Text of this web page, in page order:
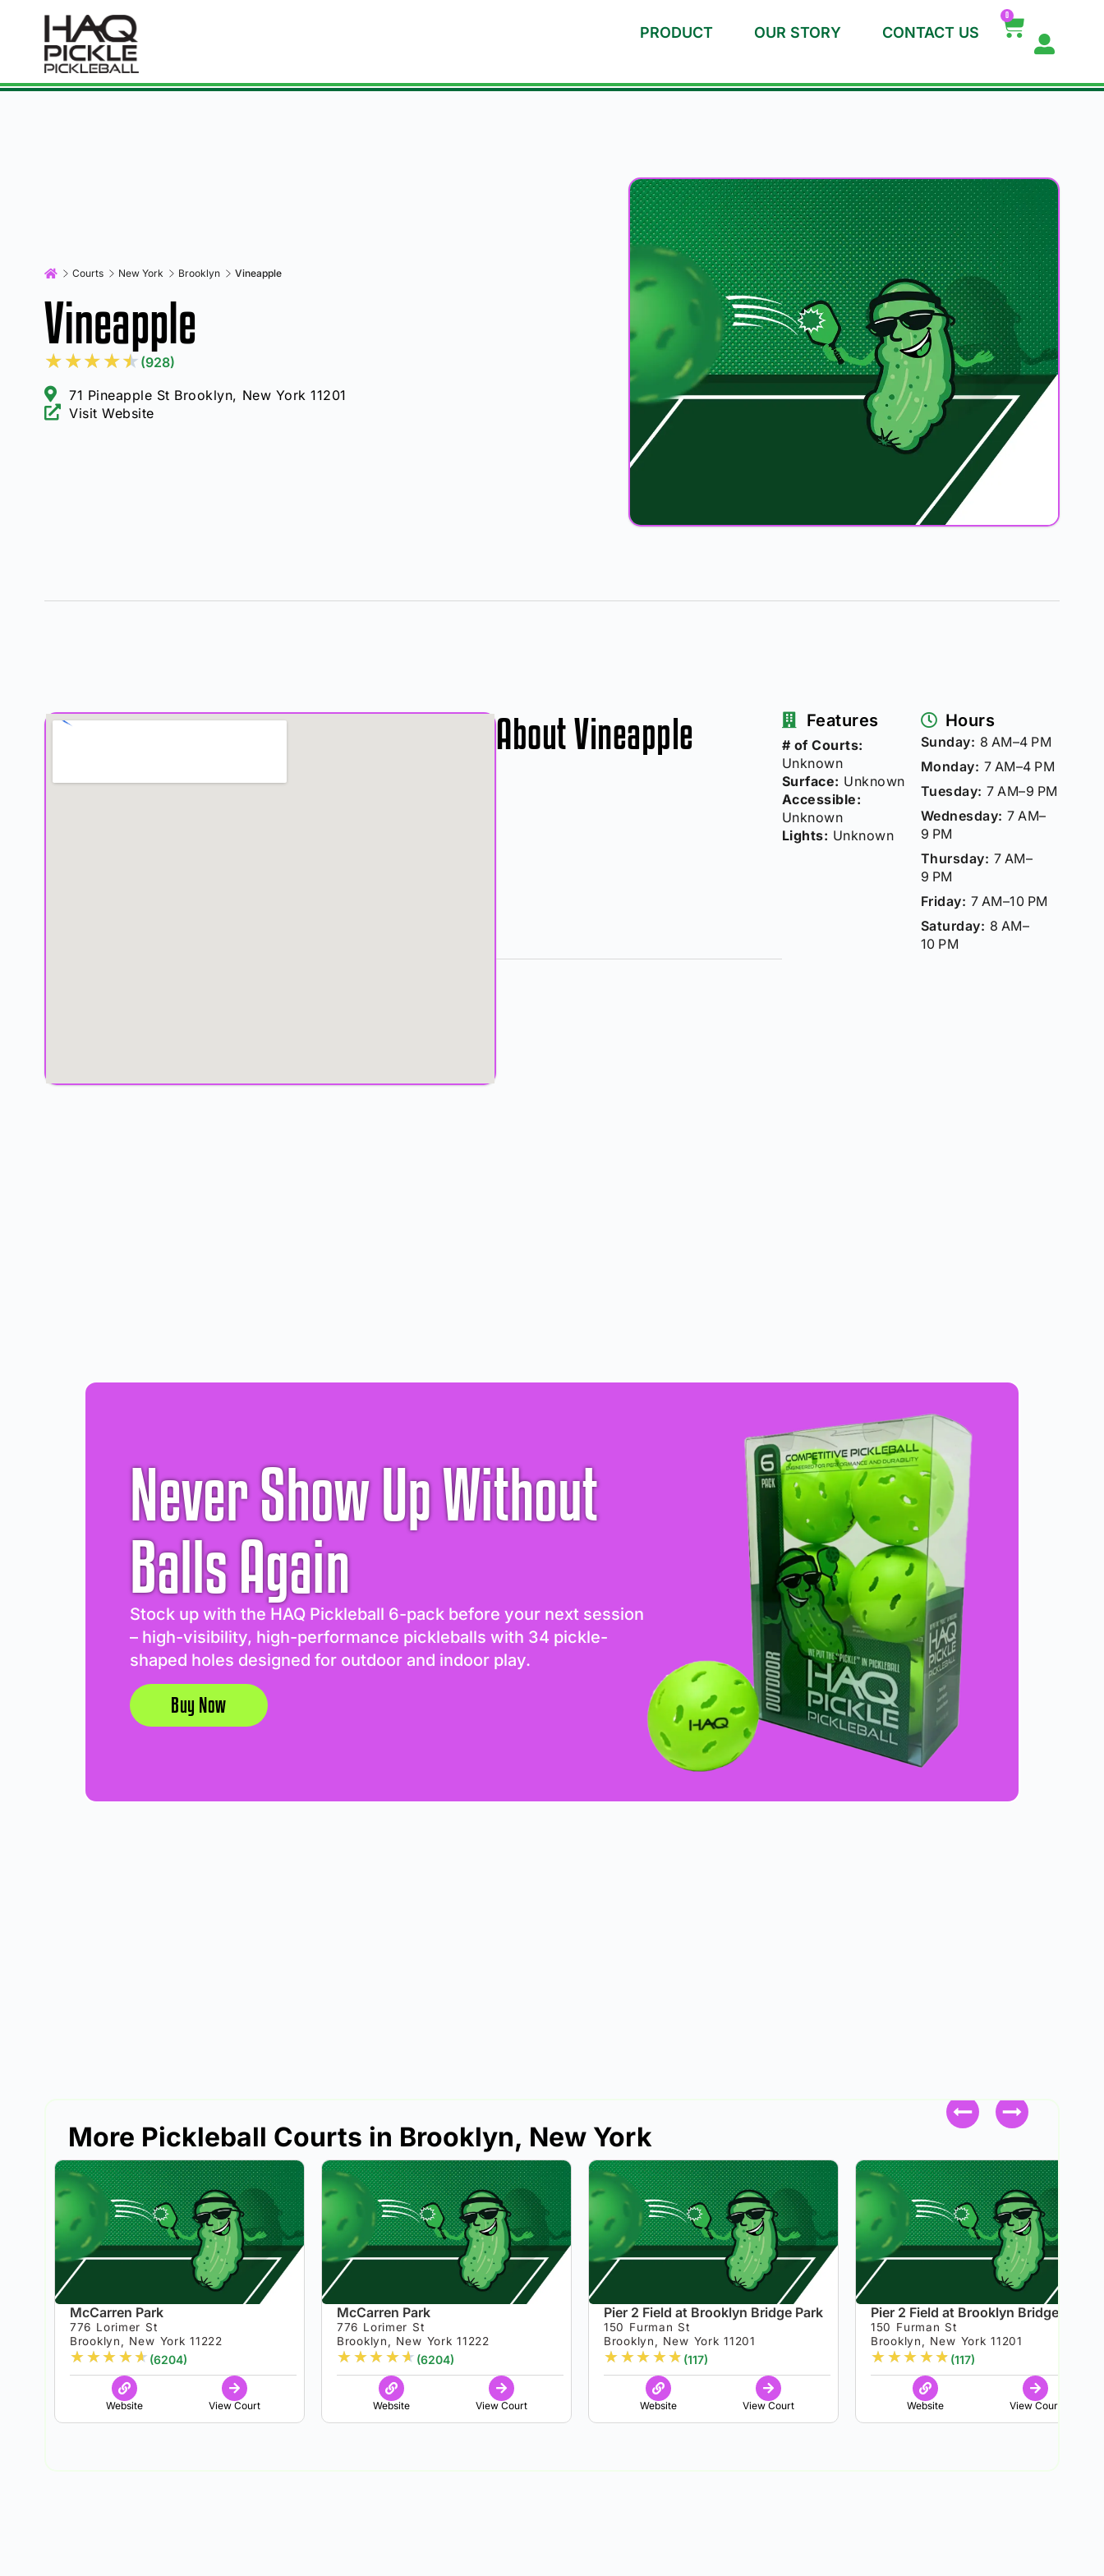
PRODUCT OUR STORY CONTACT US
0
Courts New York Brooklyn Vineapple
Vineapple
★★★★★ (928)
71 Pineapple St Brooklyn, New York 11201
Visit Website
About Vineapple Features
# of Courts:
Unknown
Surface: Unknown
Accessible:
Unknown
Lights: Unknown
Hours
Sunday: 8 AM–4 PM
Monday: 7 AM–4 PM
Tuesday: 7 AM–9 PM
Wednesday: 7 AM–
9 PM
Thursday: 7 AM–
9 PM
Friday: 7 AM–10 PM
Saturday: 8 AM–
10 PM
Never Show Up Without
Balls Again
Stock up with the HAQ Pickleball 6-pack before your next session
– high-visibility, high-performance pickleballs with 34 pickle-
shaped holes designed for outdoor and indoor play.
Buy Now
More Pickleball Courts in Brooklyn, New York
McCarren Park
776 Lorimer St
Brooklyn, New York 11222
★★★★★ (6204)
Website View Court
McCarren Park
776 Lorimer St
Brooklyn, New York 11222
★★★★★ (6204)
Website View Court
Pier 2 Field at Brooklyn Bridge Park
150 Furman St
Brooklyn, New York 11201
★★★★★ (117)
Website View Court
Pier 2 Field at Brooklyn Bridge Park
150 Furman St
Brooklyn, New York 11201
★★★★★ (117)
Website View Court